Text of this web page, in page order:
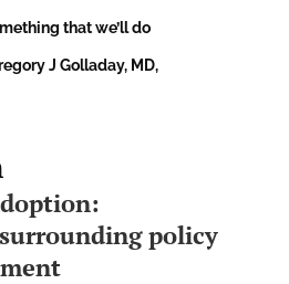
that we’ll do
J Golladay, MD,
policy